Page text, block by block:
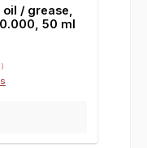
/ grease,
50 ml